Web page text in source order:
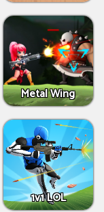
Metal Wing
1v1 LOL